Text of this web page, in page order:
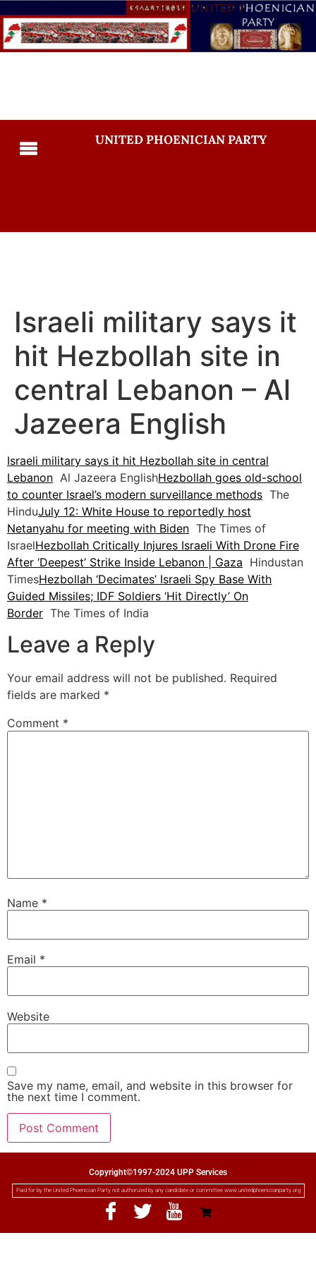
UNITED PHOENICIAN PARTY
Israeli military says it
hit Hezbollah site in
central Lebanon – Al
Jazeera English
Israeli military says it hit Hezbollah site in central
Lebanon Al Jazeera EnglishHezbollah goes old-school
to counter Israel’s modern surveillance methods The
HinduJuly 12: White House to reportedly host
Netanyahu for meeting with Biden The Times of
IsraelHezbollah Critically Injures Israeli With Drone Fire
After ‘Deepest’ Strike Inside Lebanon | Gaza Hindustan
TimesHezbollah ‘Decimates’ Israeli Spy Base With
Guided Missiles; IDF Soldiers ‘Hit Directly’ On
Border The Times of India
Leave a Reply
Your email address will not be published. Required
fields are marked *
Comment *
Name *
Email *
Website
Save my name, email, and website in this browser for
the next time I comment.
Copyright©1997-2024 UPP Services
Paid for by the United Phoenician Party not authorized by any candidate or committee www.unitedphoenicianparty.org